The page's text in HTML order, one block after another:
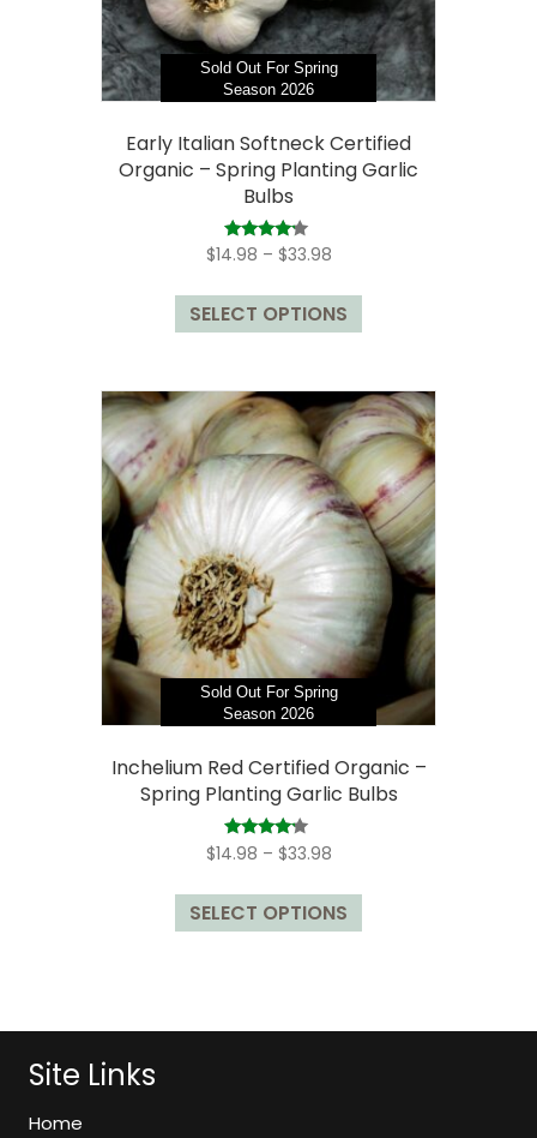
product
page
Sold Out For Spring
Season 2026
Early Italian Softneck Certified
Organic – Spring Planting Garlic
Bulbs
Rated
$14.98 – $33.98Price
$14.98
through
SELECT OPTIONS
This
variants.
The
options
may
be
chosen
on
the
product
page
Sold Out For Spring
Season 2026
Inchelium Red Certified Organic –
Spring Planting Garlic Bulbs
Rated
4.00
$14.98 – $33.98Price
$14.98
through
SELECT OPTIONS
The
Site Links
Home